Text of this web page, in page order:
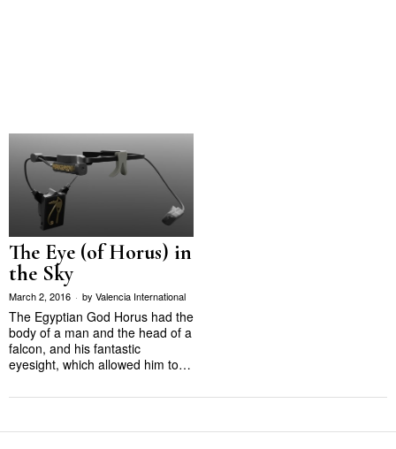
The Eye (of Horus) in
the Sky
March 2, 2016 by Valencia International
The Egyptian God Horus had the
body of a man and the head of a
falcon, and his fantastic
eyesight, which allowed him to…